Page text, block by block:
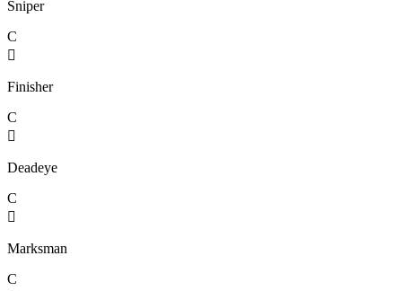
Sniper
C

Finisher
C

Deadeye
C

Marksman
C